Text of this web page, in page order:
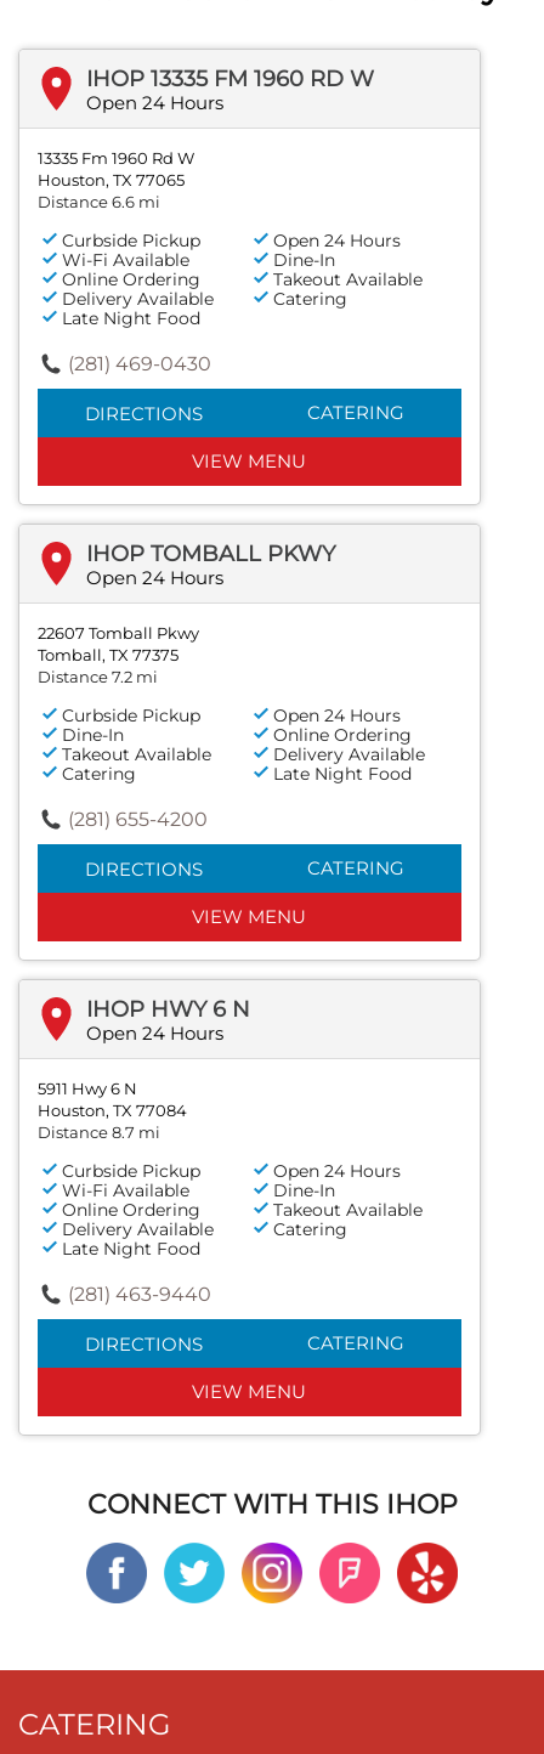
IHOP 13335 FM 1960 RD W
Open 24 Hours
13335 Fm 1960 Rd W
Houston, TX 77065
Distance 6.6 mi
Curbside Pickup
Open 24 Hours
Wi-Fi Available
Dine-In
Online Ordering
Takeout Available
Delivery Available
Catering
Late Night Food
(281) 469-0430
DIRECTIONS CATERING
VIEW MENU
IHOP TOMBALL PKWY
Open 24 Hours
22607 Tomball Pkwy
Tomball, TX 77375
Distance 7.2 mi
Curbside Pickup
Open 24 Hours
Dine-In
Online Ordering
Takeout Available
Delivery Available
Catering
Late Night Food
(281) 655-4200
DIRECTIONS CATERING
VIEW MENU
IHOP HWY 6 N
Open 24 Hours
5911 Hwy 6 N
Houston, TX 77084
Distance 8.7 mi
Curbside Pickup
Open 24 Hours
Wi-Fi Available
Dine-In
Online Ordering
Takeout Available
Delivery Available
Catering
Late Night Food
(281) 463-9440
DIRECTIONS CATERING
VIEW MENU
CONNECT WITH THIS IHOP
CATERING